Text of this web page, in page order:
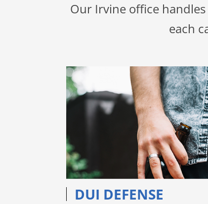
Our Irvine office
each
DUI DEFENSE